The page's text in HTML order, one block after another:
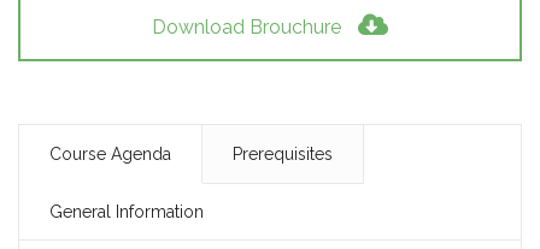
Download Brouchure
Course Agenda Prerequisites
General Information